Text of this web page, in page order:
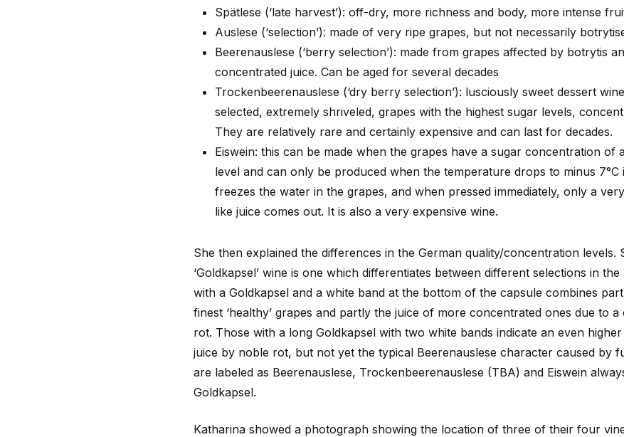
Spätlese (‘late harvest’): off-dry, more richness and body, more intense
Auslese (‘selection’): made of very ripe grapes, but not necessarily
Beerenauslese (‘berry selection’): made from grapes affected by botrytis
concentrated juice. Can be aged for several decades
Trockenbeerenauslese (‘dry berry selection’): lusciously sweet dessert
selected, extremely shriveled, grapes with the highest sugar levels,
They are relatively rare and certainly expensive and can last for decades.
Eiswein: this can be made when the grapes have a sugar concentration of
level and can only be produced when the temperature drops to minus 7°C
freezes the water in the grapes, and when pressed immediately, only a
like juice comes out. It is also a very expensive wine.
She then explained the differences in the German quality/concentration levels.
‘Goldkapsel’ wine is one which differentiates between different selections in
with a Goldkapsel and a white band at the bottom of the capsule combines
finest ‘healthy’ grapes and partly the juice of more concentrated ones due to
rot. Those with a long Goldkapsel with two white bands indicate an even
juice by noble rot, but not yet the typical Beerenauslese character caused by
are labeled as Beerenauslese, Trockenbeerenauslese (TBA) and Eiswein
Goldkapsel.
Katharina showed a photograph showing the location of three of their four